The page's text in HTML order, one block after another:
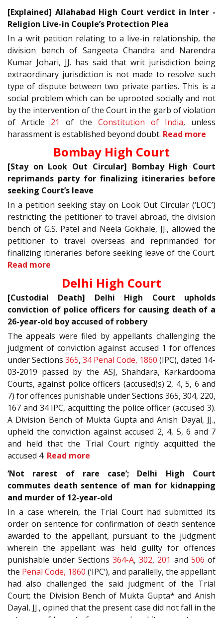
[Explained] Allahabad High Court verdict in Inter -
Religion Live-in Couple’s Protection Plea
In a writ petition relating to a live-in relationship, the
division bench of Sangeeta Chandra and Narendra
Kumar Johari, JJ. has said that writ jurisdiction being
extraordinary jurisdiction is not made to resolve such
type of dispute between two private parties. This is a
social problem which can be uprooted socially and not
by the intervention of the Court in the garb of violation
of Article 21 of the Constitution of India, unless
harassment is established beyond doubt. Read more
Bombay High Court
[Stay on Look Out Circular] Bombay High Court
reprimands party for finalizing itineraries before
seeking Court’s leave
In a petition seeking stay on Look Out Circular (‘LOC’)
restricting the petitioner to travel abroad, the division
bench of G.S. Patel and Neela Gokhale, JJ., allowed the
petitioner to travel overseas and reprimanded for
finalizing itineraries before seeking leave of the Court.
Read more
Delhi High Court
[Custodial Death] Delhi High Court upholds
conviction of police officers for causing death of a
26-year-old boy accused of robbery
The appeals were filed by appellants challenging the
judgment of conviction against accused 1 for offences
under Sections 365, 34 Penal Code, 1860 (IPC), dated 14-
03-2019 passed by the ASJ, Shahdara, Karkardooma
Courts, against police officers (accused(s) 2, 4, 5, 6 and
7) for offences punishable under Sections 365, 304, 220,
167 and 34 IPC, acquitting the police officer (accused 3).
A Division Bench of Mukta Gupta and Anish Dayal, JJ.,
upheld the conviction against accused 2, 4, 5, 6 and 7
and held that the Trial Court rightly acquitted the
accused 4. Read more
‘Not rarest of rare case’; Delhi High Court
commutes death sentence of man for kidnapping
and murder of 12-year-old
In a case wherein, the Trial Court had submitted its
order on sentence for confirmation of death sentence
awarded to the appellant, pursuant to the judgment
wherein the appellant was held guilty for offences
punishable under Sections 364-A, 302, 201 and 506 of
the Penal Code, 1860 (‘IPC’), and parallelly, the appellant
had also challenged the said judgment of the Trial
Court; the Division Bench of Mukta Gupta* and Anish
Dayal, JJ., opined that the present case did not fall in the